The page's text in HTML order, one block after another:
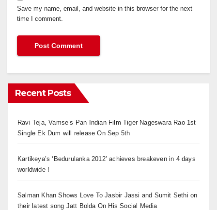
Save my name, email, and website in this browser for the next
time I comment.
Recent Posts
Ravi Teja, Vamse’s Pan Indian Film Tiger Nageswara Rao 1st
Single Ek Dum will release On Sep 5th
Kartikeya’s ‘Bedurulanka 2012’ achieves breakeven in 4 days
worldwide !
Salman Khan Shows Love To Jasbir Jassi and Sumit Sethi on
their latest song Jatt Bolda On His Social Media